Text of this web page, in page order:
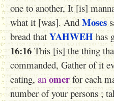
one to another, It [is]
what it [was]. AndMoses
bread that YAHWEH has
16:16 This [is] the thing
commanded, Gather of it
eating, an omer for each
number of your persons ;